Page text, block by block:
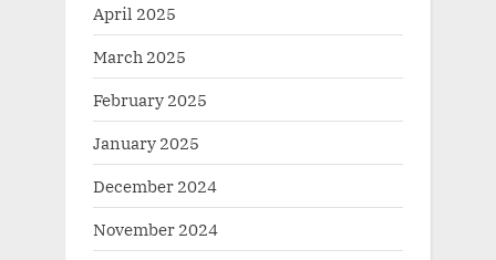
April 2025
March 2025
February 2025
January 2025
December 2024
November 2024